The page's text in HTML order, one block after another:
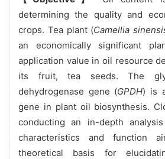
determining the quality and
crops. Tea plant (Camellia
an economically significant
application value in oil resource
its fruit, tea seeds. The
dehydrogenase gene (GPDH) is
gene in plant oil biosynthesis.
conducting an in-depth
characteristics and function
theoretical basis for